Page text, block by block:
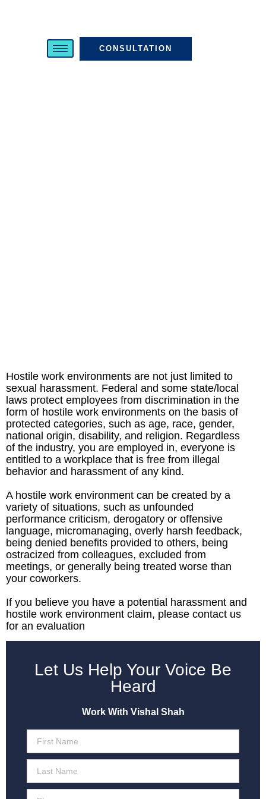
CONSULTATION
Hostile work environments are not just limited to
sexual harassment. Federal and some state/local
laws protect employees from discrimination in the
form of hostile work environments on the basis of
protected categories, such as age, race, gender,
national origin, disability, and religion. Regardless
of the industry, you are employed in, everyone is
entitled to a workplace that is free from illegal
behavior and harassment of any kind.
A hostile work environment can be created by a
variety of situations, such as unfounded
performance criticism, derogatory or offensive
language, micromanaging, overly harsh feedback,
being denied benefits provided to others, being
ostracized from colleagues, excluded from
meetings, or generally being treated worse than
your coworkers.
If you believe you have a potential harassment and
hostile work environment claim, please contact us
for an evaluation
Let Us Help Your Voice Be
Heard
Work With Vishal Shah